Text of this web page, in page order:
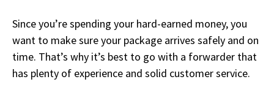
Since you’re spending your hard-earned money, you
want to make sure your package arrives safely and on
time. That’s why it’s best to go with a forwarder that
has plenty of experience and solid customer service.